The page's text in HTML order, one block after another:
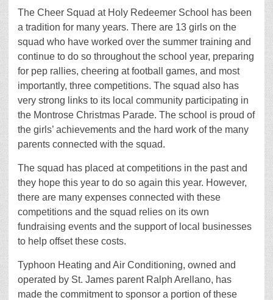
The Cheer Squad at Holy Redeemer School has been
a tradition for many years. There are 13 girls on the
squad who have worked over the summer training and
continue to do so throughout the school year, preparing
for pep rallies, cheering at football games, and most
importantly, three competitions. The squad also has
very strong links to its local community participating in
the Montrose Christmas Parade. The school is proud of
the girls’ achievements and the hard work of the many
parents connected with the squad.
The squad has placed at competitions in the past and
they hope this year to do so again this year. However,
there are many expenses connected with these
competitions and the squad relies on its own
fundraising events and the support of local businesses
to help offset these costs.
Typhoon Heating and Air Conditioning, owned and
operated by St. James parent Ralph Arellano, has
made the commitment to sponsor a portion of these